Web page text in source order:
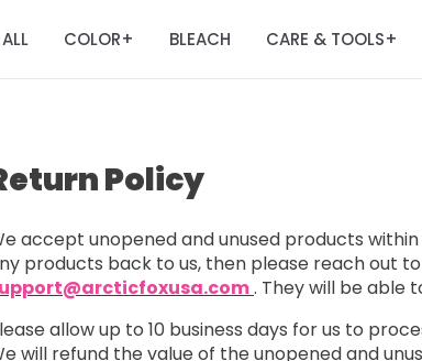
COLOR+ BLEACH CARE & TOOLS+
Policy
accept unopened and unused products within
products back to us, then please reach out
. They will be able
allow up to 10 business days for us to
will refund the value of the unopened and